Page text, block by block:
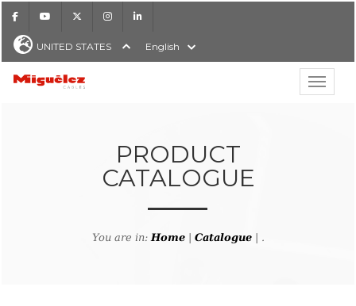
FacebookYoutube Instagram
UNITED STATES English
Show
Miguélez Cables
PRODUCT
CATALOGUE
You are in:Home| Catalogue| .